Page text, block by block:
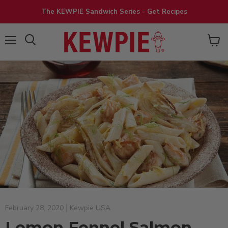
The KEWPIE Sandwich Series - Get Recipes
View
February 28, 2020 Kewpie USA